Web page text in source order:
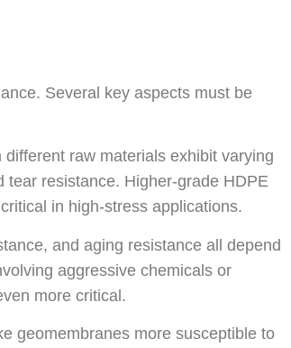
Several key aspects must be
raw materials exhibit varying
tear resistance. Higher-grade HDPE
in high-stress applications.
and aging resistance all depend
aggressive chemicals or
more critical.
geomembranes more susceptible to